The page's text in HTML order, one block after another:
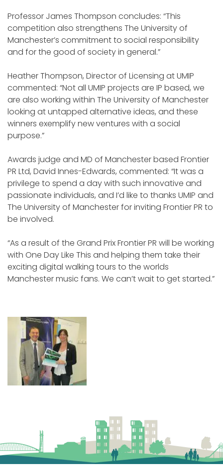
Professor James Thompson concludes: “This
competition also strengthens The University of
Manchester’s commitment to social responsibility
and for the good of society in general.”
Heather Thompson, Director of Licensing at UMIP
commented: “Not all UMIP projects are IP based, we
are also working within The University of Manchester
looking at untapped alternative ideas, and these
winners exemplify new ventures with a social
purpose.”
Awards judge and MD of Manchester based Frontier
PR Ltd, David Innes-Edwards, commented: “It was a
privilege to spend a day with such innovative and
passionate individuals, and I’d like to thanks UMIP and
The University of Manchester for inviting Frontier PR to
be involved.
“As a result of the Grand Prix Frontier PR will be working
with One Day Like This and helping them take their
exciting digital walking tours to the worlds
Manchester music fans. We can’t wait to get started.”